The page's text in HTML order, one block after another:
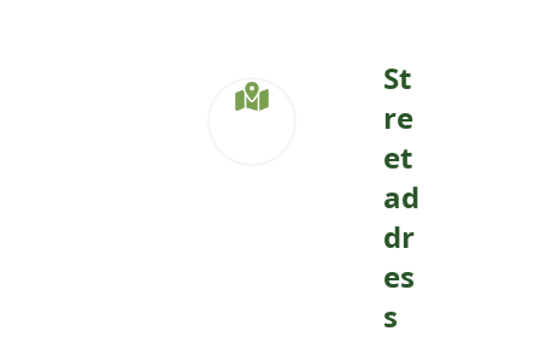
St
re
et
ad
dr
es
s